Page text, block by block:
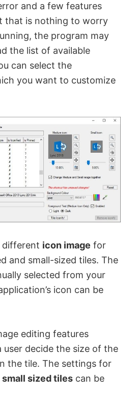
and a few features
that is nothing to worry
the program may
the list of available
can select the
you want to customize
different icon image for
and small-sized tiles. The
selected from your
icon can be
editing features
user decide the size of the
the tile. The settings for
small sized tiles can be